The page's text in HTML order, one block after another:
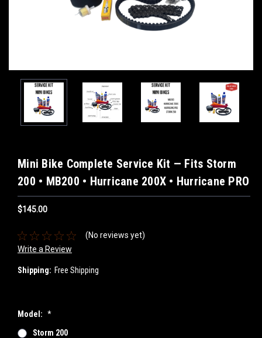
Mini Bike Complete Service Kit — Fits Storm
200 • MB200 • Hurricane 200X • Hurricane PRO
$145.00
(No reviews yet)
Write a Review
Shipping: Free Shipping
Model: *
Storm 200